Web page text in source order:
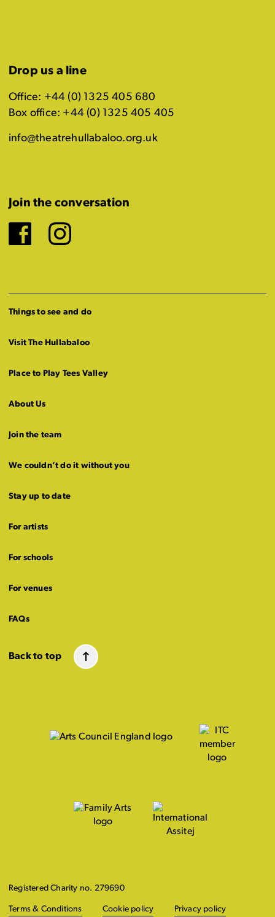
Drop us a line
Office: +44 (0) 1325 405 680
Box office: +44 (0) 1325 405 405
info@theatrehullabaloo.org.uk
Join the conversation
Facebook
Instagram
Things to see and do
Visit The Hullabaloo
Place to Play Tees Valley
About Us
Join the team
We couldn’t do it without you
Stay up to date
For artists
For schools
For venues
FAQs
Back to top
Registered Charity no. 279690
Terms & Conditions Cookie policy Privacy policy